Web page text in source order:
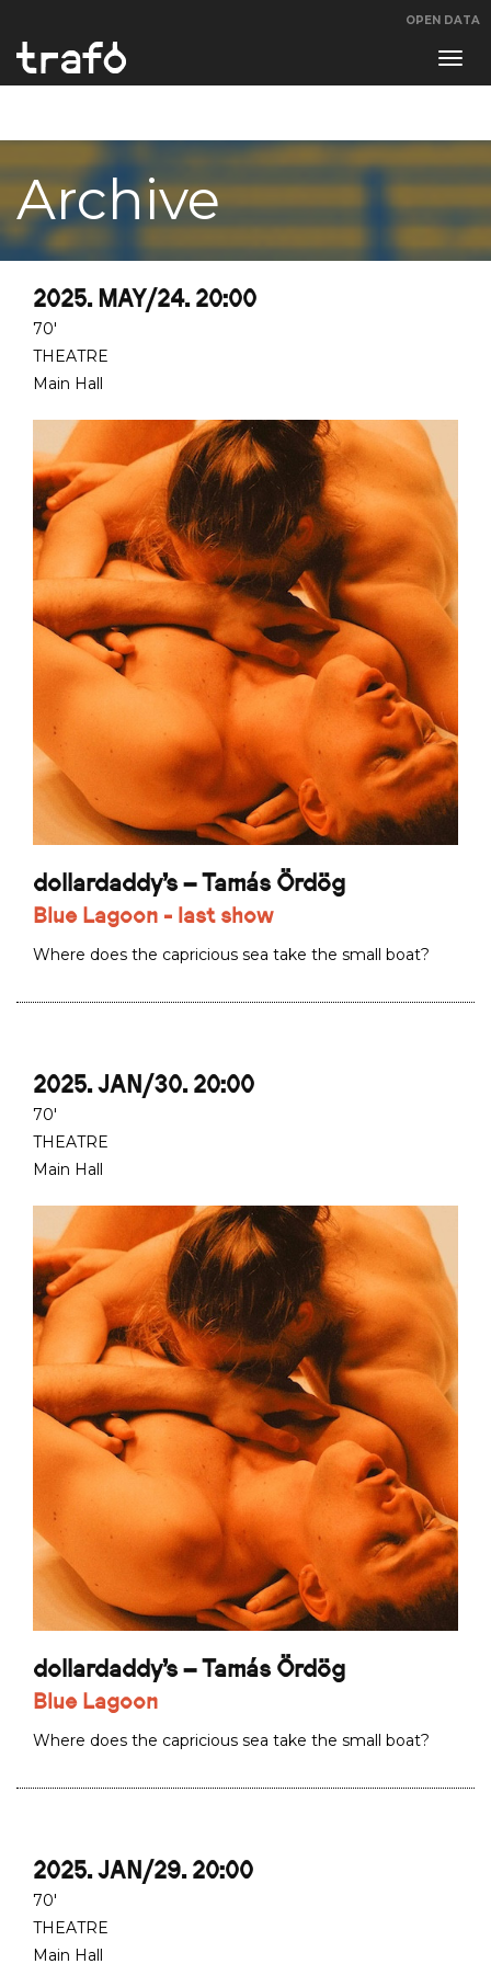
OPEN DATA
Archive
2025. MAY/24. 20:00
70'
THEATRE
Main Hall
dollardaddy's – Tamás Ördög
Blue Lagoon - last show
Where does the capricious sea take the small boat?
2025. JAN/30. 20:00
70'
THEATRE
Main Hall
dollardaddy's – Tamás Ördög
Blue Lagoon
Where does the capricious sea take the small boat?
2025. JAN/29. 20:00
70'
THEATRE
Main Hall